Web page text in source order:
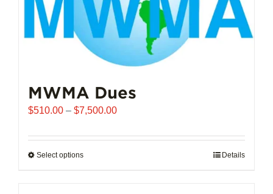
MWMA Dues
$510.00 – $7,500.00Price
$510.00
Select optionsThis
Details